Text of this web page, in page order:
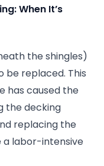
When It’s
the shingles)
be replaced. This
has caused the
the decking
replacing the
a labor-intensive